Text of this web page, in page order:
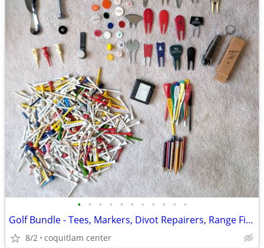
• • • • • • • • • • •
Golf Bundle - Tees, Markers, Divot Repairers, Range Finder
8/2 coquitlam center